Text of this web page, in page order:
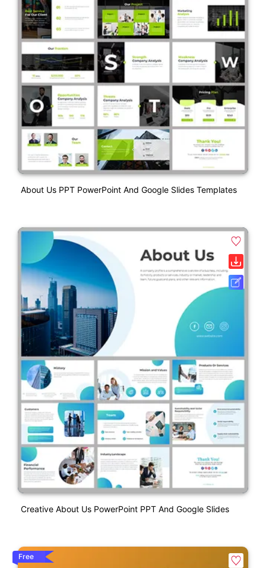
About Us PPT PowerPoint And Google Slides Templates
Creative About Us PowerPoint PPT And Google Slides
Free